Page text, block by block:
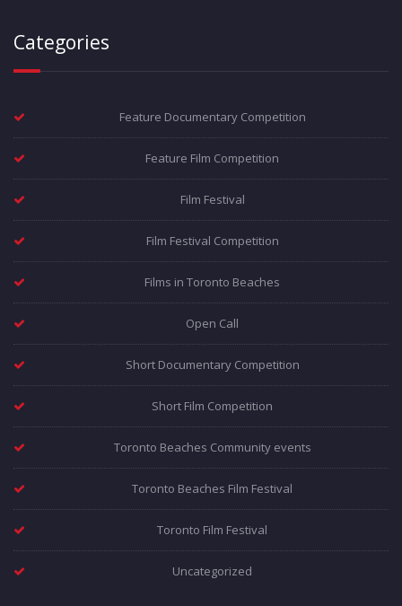
Categories
Feature Documentary Competition
Feature Film Competition
Film Festival
Film Festival Competition
Films in Toronto Beaches
Open Call
Short Documentary Competition
Short Film Competition
Toronto Beaches Community events
Toronto Beaches Film Festival
Toronto Film Festival
Uncategorized